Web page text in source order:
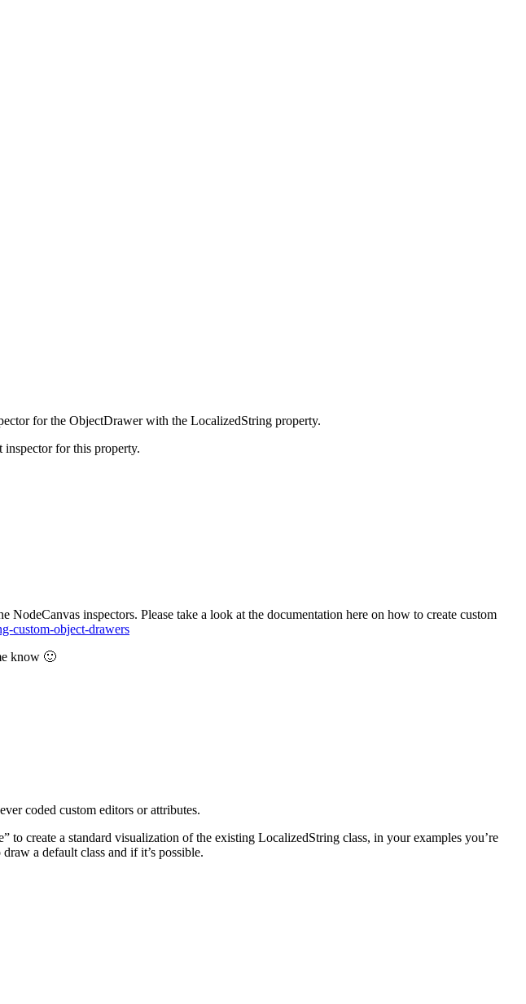
for the ObjectDrawer with the LocalizedString property.
inspector for this property.
inspectors. Please take a look at the documentation here on how to create custom
custom-object-drawers
know 🙂
coded custom editors or attributes.
create a standard visualization of the existing LocalizedString class, in your examples you’re
a default class and if it’s possible.